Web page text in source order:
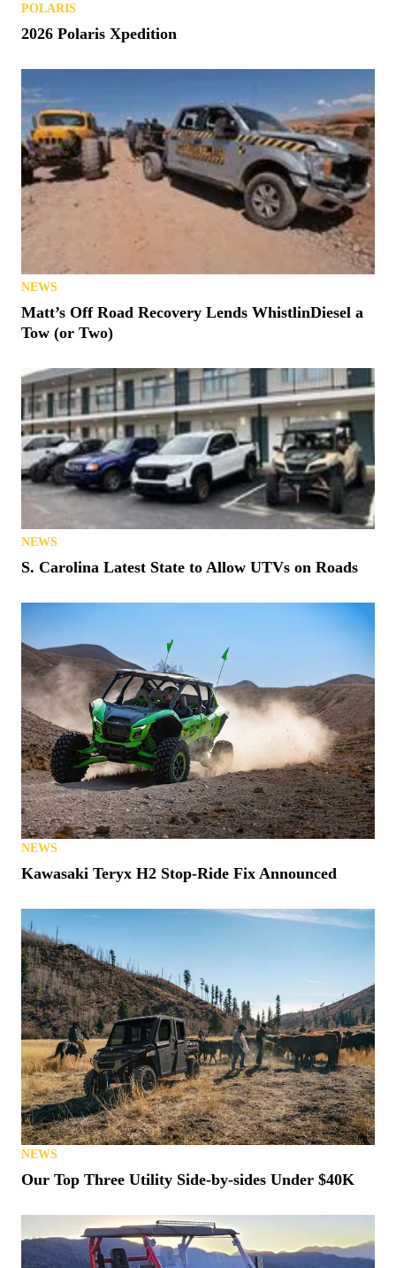
POLARIS
2026 Polaris Xpedition
NEWS
Matt’s Off Road Recovery Lends WhistlinDiesel a
Tow (or Two)
NEWS
S. Carolina Latest State to Allow UTVs on Roads
NEWS
Kawasaki Teryx H2 Stop-Ride Fix Announced
NEWS
Our Top Three Utility Side-by-sides Under $40K